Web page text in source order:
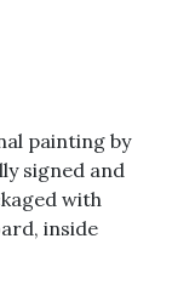
painting by
signed and
with
inside